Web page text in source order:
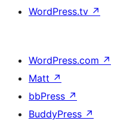
WordPress.tv ↗
WordPress.com ↗
Matt ↗
bbPress ↗
BuddyPress ↗